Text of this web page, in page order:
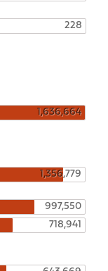
228
1,636,664
1,356,779
997,550
718,941